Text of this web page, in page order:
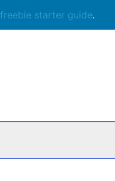
freebie starter guide.